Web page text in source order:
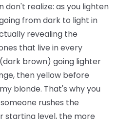
don't realize: as you lighten
from dark to light in
revealing the
that live in every
brown) going lighter
then yellow before
blonde. That's why you
rushes the
starting level, the more